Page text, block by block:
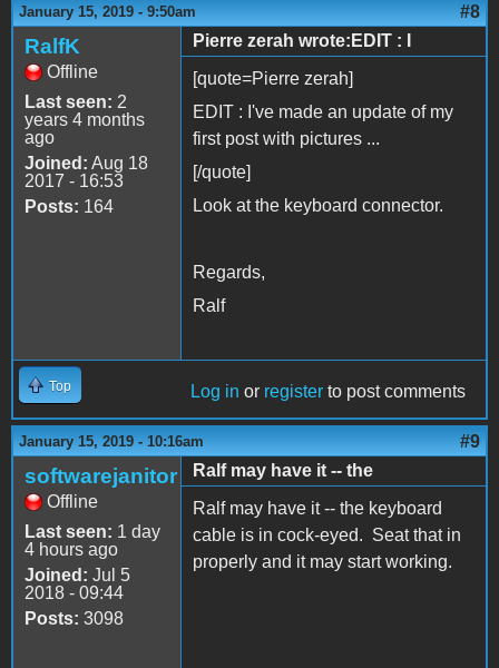
January 15, 2019 - 9:50am #8
RalfK
Offline
Last seen: 2
years 4 months
ago
Joined: Aug 18
2017 - 16:53
Posts: 164
Pierre zerah wrote:EDIT : I
[quote=Pierre zerah]
EDIT : I've made an update of my
first post with pictures ...
[/quote]
Look at the keyboard connector.
Regards,
Ralf
Top Log in or register to post comments
January 15, 2019 - 10:16am #9
softwarejanitor
Offline
Last seen: 1 day
4 hours ago
Joined: Jul 5
2018 - 09:44
Posts: 3098
Ralf may have it -- the
Ralf may have it -- the keyboard
cable is in cock-eyed. Seat that in
properly and it may start working.